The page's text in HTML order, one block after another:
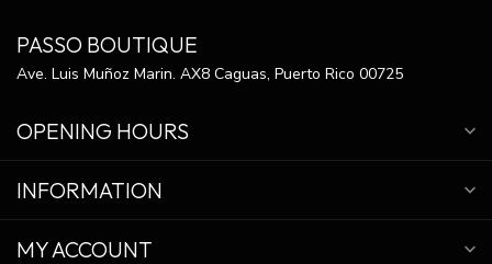
PASSO BOUTIQUE
Ave. Luis Muñoz Marin. AX8 Caguas, Puerto Rico 00725
OPENING HOURS
INFORMATION
MY ACCOUNT